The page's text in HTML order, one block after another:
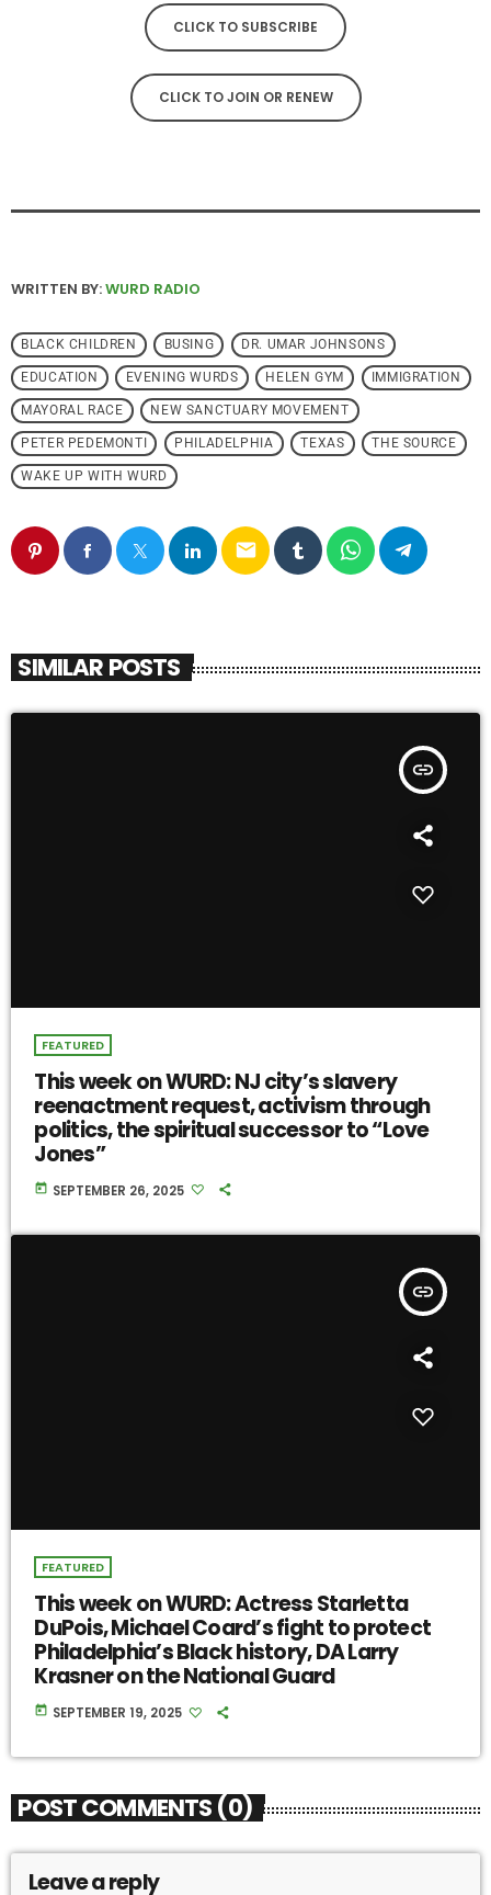
CLICK TO SUBSCRIBE
CLICK TO JOIN OR RENEW
WRITTEN BY:WURD RADIO
BLACK CHILDREN BUSING DR. UMAR JOHNSONS
EDUCATION EVENING WURDS HELEN GYM IMMIGRATION
MAYORAL RACE NEW SANCTUARY MOVEMENT
PETER PEDEMONTI PHILADELPHIA TEXAS THE SOURCE
WAKE UP WITH WURD
email
SIMILAR POSTS
insert_link
FEATURED
This week on WURD: NJ city’s slavery
reenactment request, activism through
politics, the spiritual successor to “Love
Jones”
today SEPTEMBER 26, 2025
insert_link
FEATURED
This week on WURD: Actress Starletta
DuPois, Michael Coard’s fight to protect
Philadelphia’s Black history, DA Larry
Krasner on the National Guard
today SEPTEMBER 19, 2025
POST COMMENTS (0)
Leave a reply